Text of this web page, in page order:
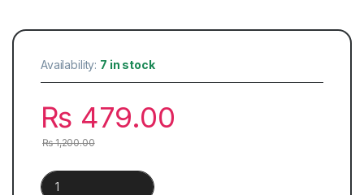
Availability: 7 in stock
₨ 479.00
₨1,200.00
Atomic Habits | An Easy & Proven Way to Build Good Habits